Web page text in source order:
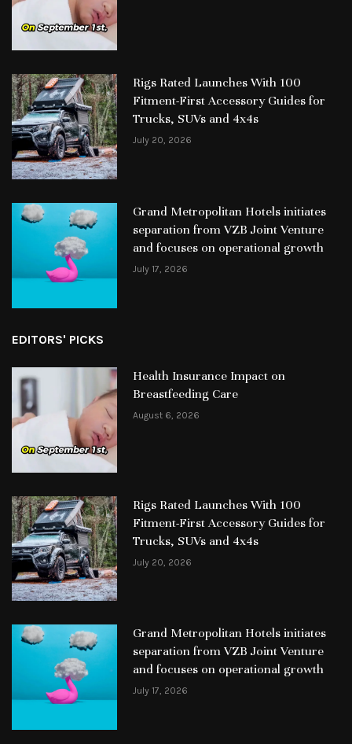
Rigs Rated Launches With 100
Fitment-First Accessory Guides for
Trucks, SUVs and 4x4s
July 20, 2026
Grand Metropolitan Hotels initiates
separation from VZB Joint Venture
and focuses on operational growth
July 17, 2026
EDITORS' PICKS
Health Insurance Impact on
Breastfeeding Care
August 6, 2026
Rigs Rated Launches With 100
Fitment-First Accessory Guides for
Trucks, SUVs and 4x4s
July 20, 2026
Grand Metropolitan Hotels initiates
separation from VZB Joint Venture
and focuses on operational growth
July 17, 2026